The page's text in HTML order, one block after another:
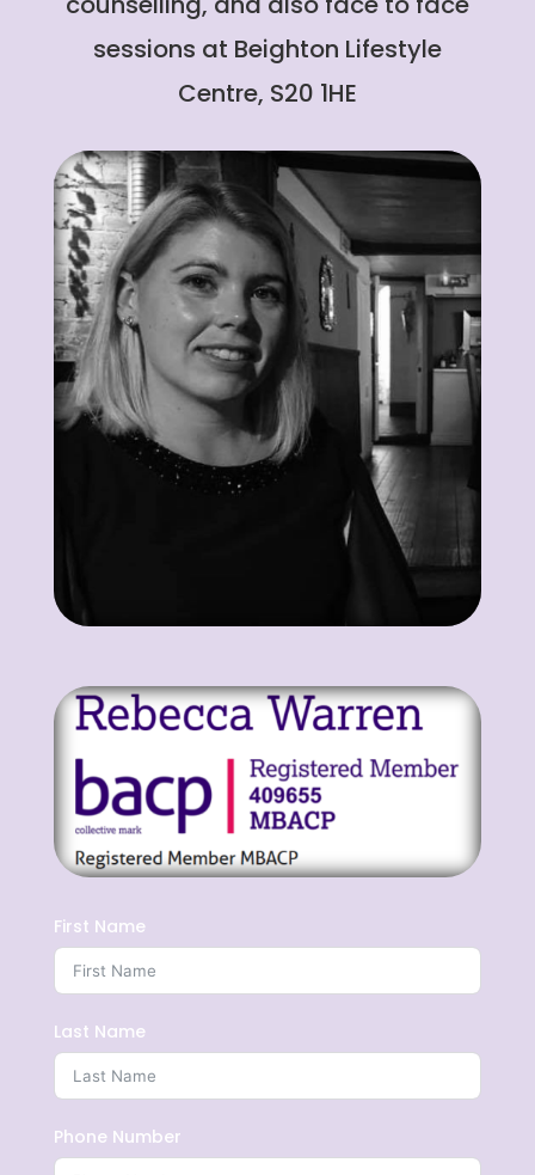
sessions at Beighton Lifestyle
Centre, S20 1HE
First Name
Last Name
Phone Number